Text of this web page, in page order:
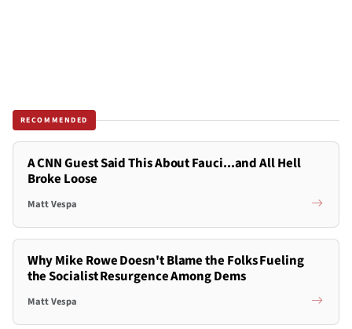
RECOMMENDED
A CNN Guest Said This About Fauci...and All Hell
Broke Loose
Matt Vespa
Why Mike Rowe Doesn't Blame the Folks Fueling
the Socialist Resurgence Among Dems
Matt Vespa